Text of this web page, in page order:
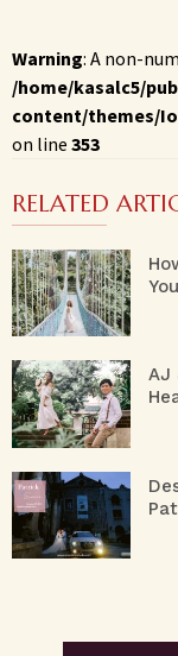
Warning: A non-
/home/kasalc5/
content/themes/
on line 353
RELATED
AJ